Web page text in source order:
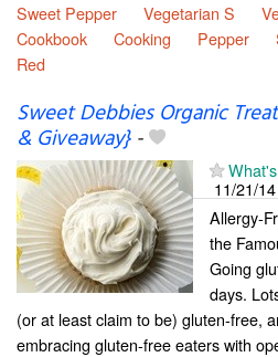
Sweet Pepper
Vegetarian S
Cookbook
Cooking Pepper
Red
Sweet Debbies Organic
& Giveaway}-
11/21/14
Allergy-
the
Going
days.
(or at least claim to be) gluten-free,
embracing gluten-free eaters with